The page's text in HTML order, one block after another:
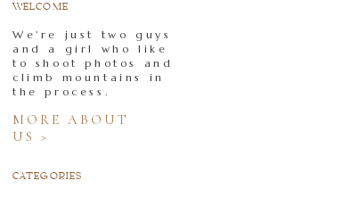
CATEGORIES
MORE ABOUT
US >
We're just two guys
and a girl who like
to shoot photos and
climb mountains in
the process.
WELCOME